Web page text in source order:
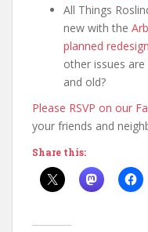
All Things
new with the
planned
other issues
and old?
Please RSVP on our
your friends and
Share this: